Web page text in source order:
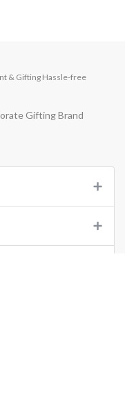
& Gifting Hassle-free
Gifting Brand